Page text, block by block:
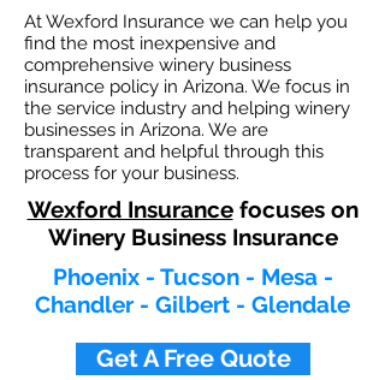
At Wexford Insurance we can help you
find the most inexpensive and
comprehensive winery business
insurance policy in Arizona. We focus in
the service industry and helping winery
businesses in Arizona. We are
transparent and helpful through this
process for your business.
Wexford Insurancefocuses on
Winery Business Insurance
Phoenix - Tucson - Mesa -
Chandler - Gilbert - Glendale
Get A Free Quote